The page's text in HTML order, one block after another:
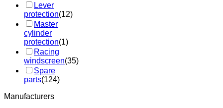
Lever
protection(12)
Master
cylinder
protection(1)
Racing
windscreen(35)
Spare
parts(124)
Manufacturers